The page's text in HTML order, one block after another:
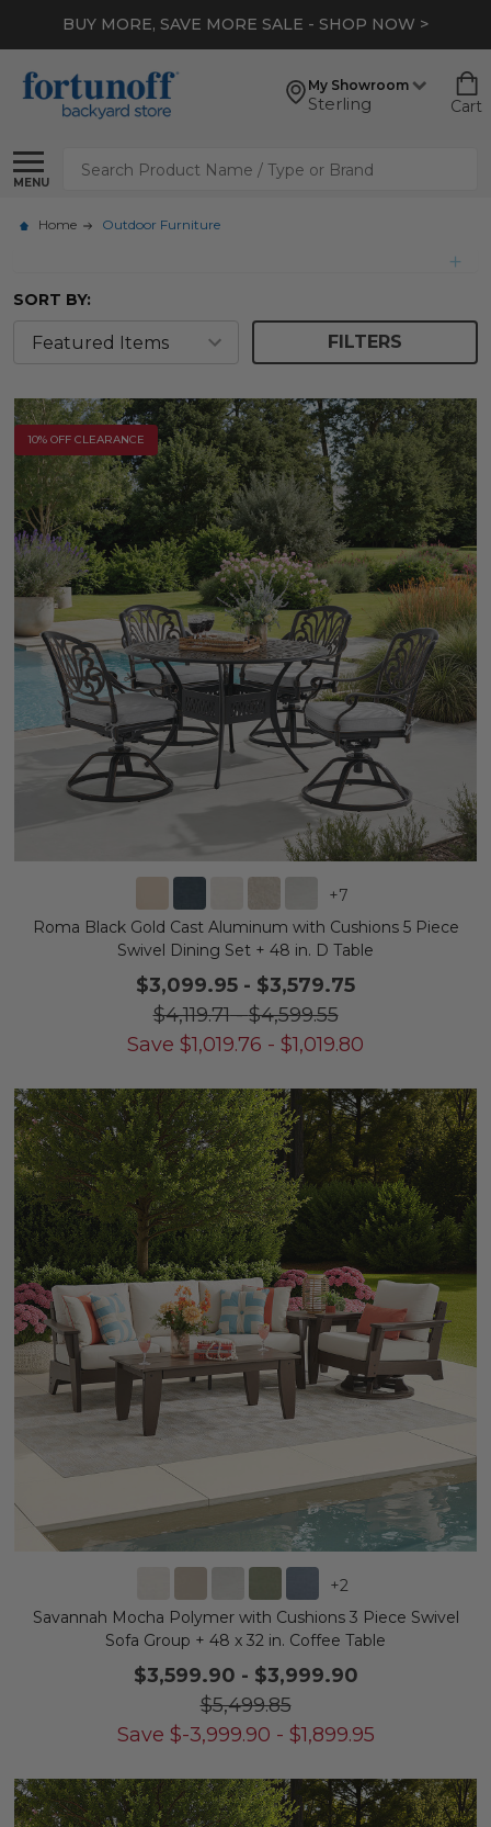
EXTRA 10% OFF CLEARANCE* - SHOP NOW >
My Showroom
Sterling Cart
MENU
Search
Home Outdoor Furniture
SORT BY:
FILTERS
10% OFF CLEARANCE
+7
Roma Black Gold Cast Aluminum with Cushions 5 Piece
Swivel Dining Set + 48 in. D Table
$3,099.95 - $3,579.75
$4,119.71-$4,599.55
Save $1,019.76 - $1,019.80
+2
Savannah Mocha Polymer with Cushions 3 Piece Swivel
Sofa Group + 48 x 32 in. Coffee Table
$3,599.90 - $3,999.90
$5,499.85
Save $-3,999.90 - $1,899.95